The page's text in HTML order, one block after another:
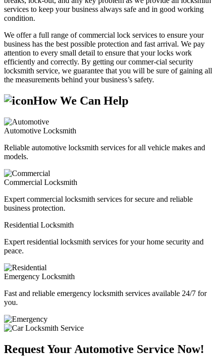
services to keep your business always safe and in good working
condition.
We offer a full range of commercial lock services to ensure your
business has the best possible protection and fast arrival. We pay
attention to every small detail to ensure that your locks work
efficiently and correctly. By getting our commer-cial security
locksmith service, we guarantee that you will be sure of gaining all
the measurements behind your business’s safety.
How We Can Help
Automotive Locksmith
Reliable automotive locksmith services for all vehicle makes and
models.
Commercial Locksmith
Expert commercial locksmith services for secure and reliable
business protection.
Residential Locksmith
Expert residential locksmith services for your home security and
peace.
Emergency Locksmith
Fast and reliable emergency locksmith services available 24/7 for
you.
Request Your Automotive Service Now!